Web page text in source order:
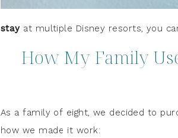
stayat multiple Disney resorts, you
How My Family
As a family of eight, we decided to
how we made it work: